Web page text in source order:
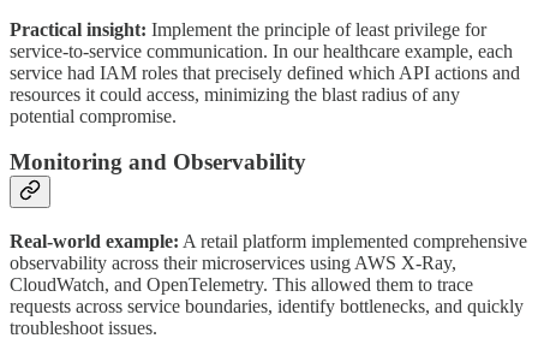
Practical insight: Implement the principle of least privilege for
service-to-service communication. In our healthcare example, each
service had IAM roles that precisely defined which API actions and
resources it could access, minimizing the blast radius of any
potential compromise.
Monitoring and Observability
Real-world example: A retail platform implemented comprehensive
observability across their microservices using AWS X-Ray,
CloudWatch, and OpenTelemetry. This allowed them to trace
requests across service boundaries, identify bottlenecks, and quickly
troubleshoot issues.